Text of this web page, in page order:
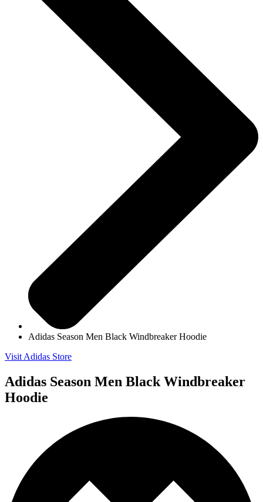
Adidas Season Men Black Windbreaker Hoodie
Visit Adidas Store
Adidas Season Men Black Windbreaker
Hoodie